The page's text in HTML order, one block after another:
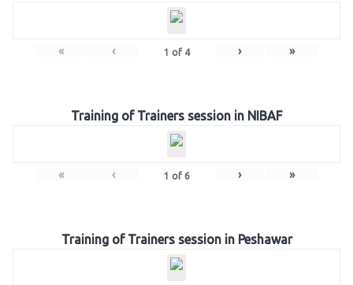
« ‹ 1 of 4 › »
Training of Trainers session in NIBAF
« ‹ 1 of 6 › »
Training of Trainers session in Peshawar